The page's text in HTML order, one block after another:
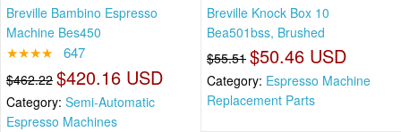
Breville Bambino Espresso
Machine Bes450
★★★★ 647
$462.22 $420.16 USD
Category: Semi-Automatic
Espresso Machines
Breville Knock Box 10
Bea501bss, Brushed
$55.51 $50.46 USD
Category: Espresso Machine
Replacement Parts